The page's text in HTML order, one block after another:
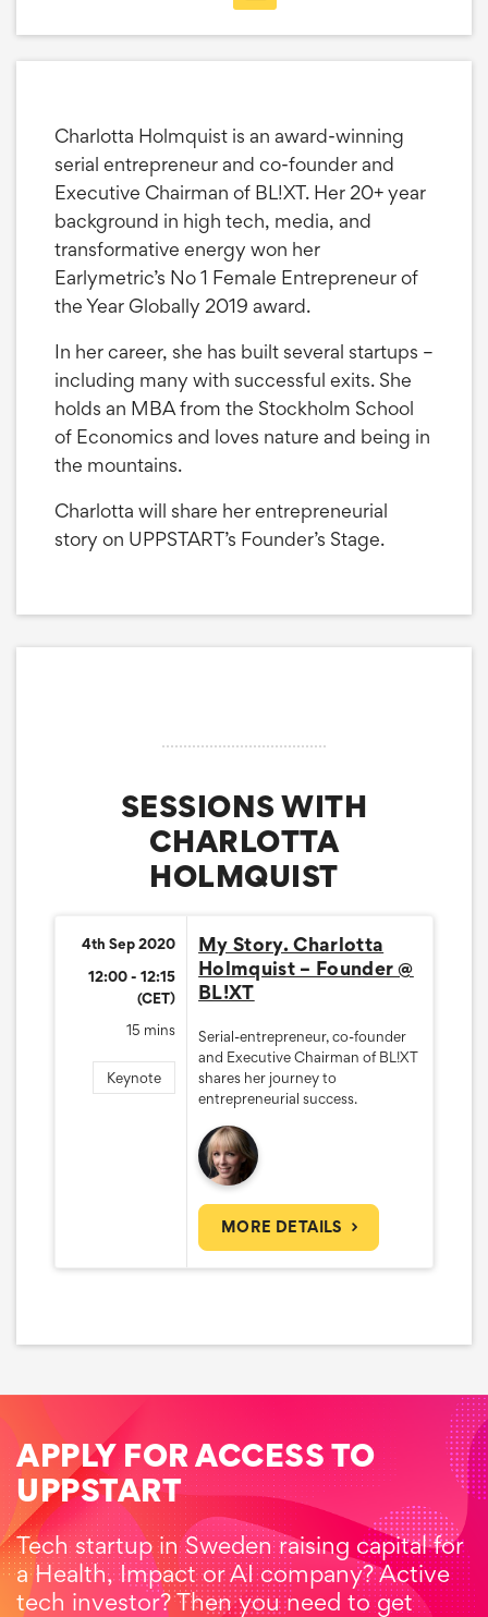
Charlotta Holmquist is an award-winning
serial entrepreneur and co-founder and
Executive Chairman of BL!XT. Her 20+ year
background in high tech, media, and
transformative energy won her
Earlymetric’s No 1 Female Entrepreneur of
the Year Globally 2019 award.
In her career, she has built several startups –
including many with successful exits. She
holds an MBA from the Stockholm School
of Economics and loves nature and being in
the mountains.
Charlotta will share her entrepreneurial
story on UPPSTART’s Founder’s Stage.
SESSIONS WITH
CHARLOTTA
HOLMQUIST
4th Sep 2020
12:00 - 12:15
(CET)
15 mins
Keynote
My Story. Charlotta
Holmquist – Founder @
BL!XT
Serial-entrepreneur, co-founder
and Executive Chairman of BL!XT
shares her journey to
entrepreneurial success.
MORE DETAILS
APPLY FOR ACCESS TO
UPPSTART
Tech startup in Sweden raising capital for
a Health, Impact or AI company? Active
tech investor? Then you need to get